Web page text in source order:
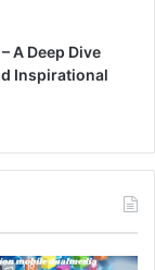
A Deep Dive
Inspirational